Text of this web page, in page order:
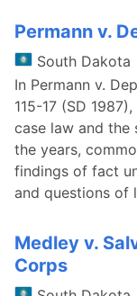
Permann v.
South Dakota
In Permann v.
115-17 (SD
case law and
the years,
findings of fact
and questions of
Medley v.
Corps